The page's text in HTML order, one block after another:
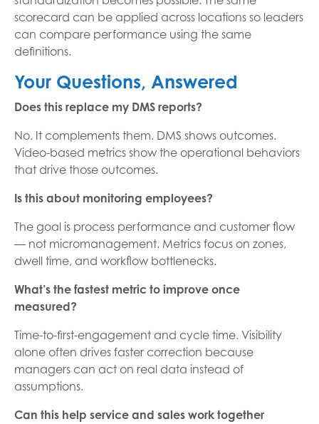
scorecard can be applied across locations so leaders
can compare performance using the same
definitions.
Your Questions, Answered
Does this replace my DMS reports?
No. It complements them. DMS shows outcomes.
Video-based metrics show the operational behaviors
that drive those outcomes.
Is this about monitoring employees?
The goal is process performance and customer flow
— not micromanagement. Metrics focus on zones,
dwell time, and workflow bottlenecks.
What’s the fastest metric to improve once
measured?
Time-to-first-engagement and cycle time. Visibility
alone often drives faster correction because
managers can act on real data instead of
assumptions.
Can this help service and sales work together